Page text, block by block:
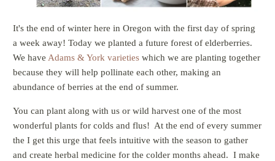
It's the end of winter here in Oregon with the first day of spring
a week away! Today we planted a future forest of elderberries.
We haveAdams & York varieties which we are planting together
because they will help pollinate each other, making an
abundance of berries at the end of summer.
You can plant along with us or wild harvest one of the most
wonderful plants for colds and flus! At the end of every summer
the I get this urge that feels intuitive with the season to gather
and create herbal medicine for the colder months ahead. I make